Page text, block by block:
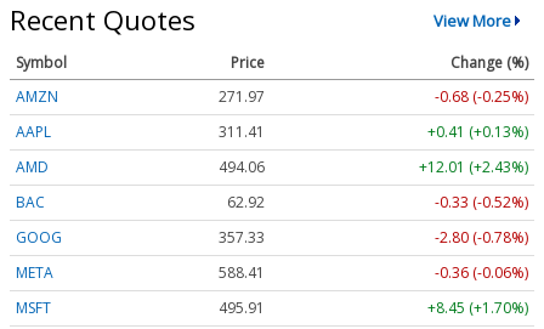
Recent Quotes View More
Symbol Price
Change (%)
AMZN
271.97
-0.68 (-0.25%)
AAPL
311.41
+0.41 (+0.13%)
AMD
494.06
+12.01 (+2.43%)
BAC
62.92
-0.33 (-0.52%)
GOOG
357.33
-2.80 (-0.78%)
META
588.41
-0.36 (-0.06%)
MSFT
495.91 +8.45 (+1.70%)